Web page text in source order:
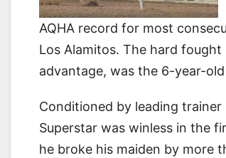
AQHA record for most
Los Alamitos. The hard
advantage, was the 6-year-old
Conditioned by leading
Superstar was winless in the
he broke his maiden by more